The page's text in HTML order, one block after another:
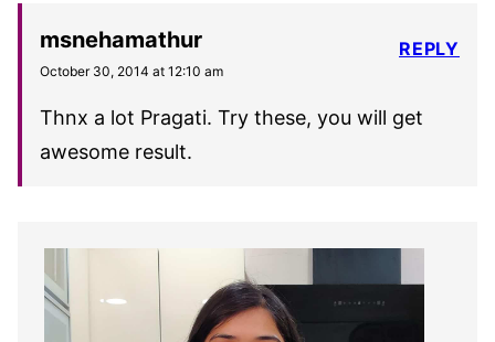
msnehamathur
October 30, 2014 at 12:10 am
Thnx a lot Pragati. Try these, you will get
awesome result.
REPLY